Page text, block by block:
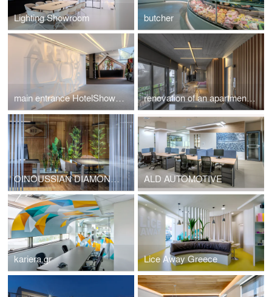
Lighting Showroom butcher
main entrance HotelShow2019 renovation of an apartment in Kavouri Athens Greece
OINOUSSIAN DIAMOND SHIPPING CORPORATION ALD AUTOMOTIVE
kariera.gr Lice Away Greece